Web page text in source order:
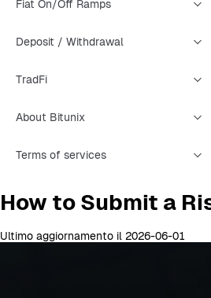
Fiat On/Off Ramps
Deposit / Withdrawal
TradFi
About Bitunix
Terms of services
How to Submit a
Ultimo aggiornamento il 2026-06-01